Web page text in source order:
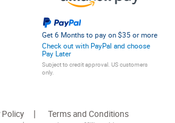
Get 6 Months to pay on $35 or more
Check out with PayPal and choose
Pay Later
Subject to credit approval. US customers
only.
Policy
Terms and Conditions